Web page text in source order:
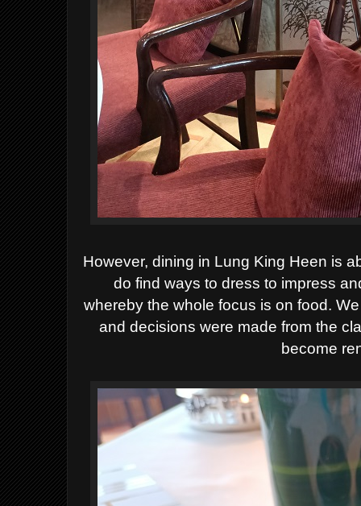
However, dining in Lung King Heen is
do find ways to dress to impress
wherebythewhole focus is on food.
and decisions were madefromthe
become